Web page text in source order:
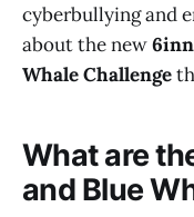
cyberbullying and
about the new
Whale Challenge
What are
and Blue